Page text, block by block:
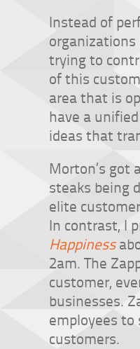
Instead of
trying to
of this
area that is
have a
ideas that
Morton’s got
steaks being
elite
In contrast, I
Happiness
2am. The
customer,
businesses.
employees to
customers.